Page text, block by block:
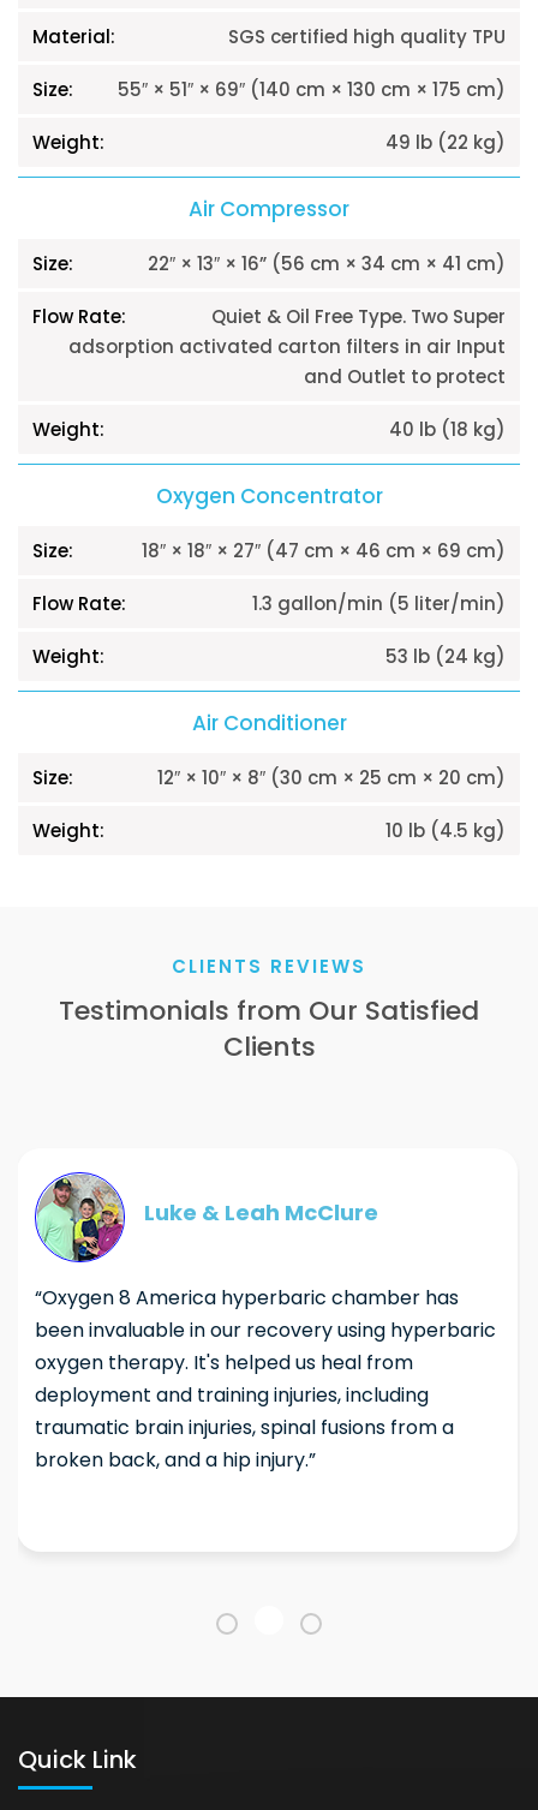
SGS certified high quality TPU
55″ × 51″ × 69″ (140 cm × 130 cm × 175 cm)
49 lb (22 kg)
Air Compressor
22″ × 13″ × 16” (56 cm × 34 cm × 41 cm)
Quiet & Oil Free Type. Two Super
adsorption activated carton filters in air Input
and Outlet to protect
40 lb (18 kg)
Oxygen Concentrator
18″ × 18″ × 27″ (47 cm × 46 cm × 69 cm)
1.3 gallon/min (5 liter/min)
53 lb (24 kg)
Air Conditioner
12″ × 10″ × 8″ (30 cm × 25 cm × 20 cm)
10 lb (4.5 kg)
CLIENTS REVIEWS
Testimonials from Our Satisfied
Clients
Luke & Leah McClure
“Oxygen 8 America hyperbaric chamber has
been invaluable in our recovery using hyperbaric
oxygen therapy. It's helped us heal from
deployment and training injuries, including
traumatic brain injuries, spinal fusions from a
broken back, and a hip injury.”
Quick Link